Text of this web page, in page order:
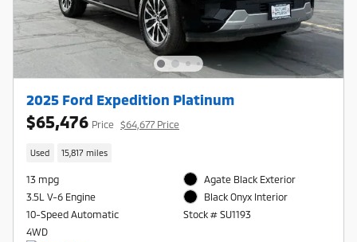
2025 Ford Expedition Platinum
$65,476 Price $64,677 Price
Used 15,817 miles
13 mpg
3.5L V-6 Engine
10-Speed Automatic
4WD
Agate Black Exterior
Black Onyx Interior
Stock # SU1193